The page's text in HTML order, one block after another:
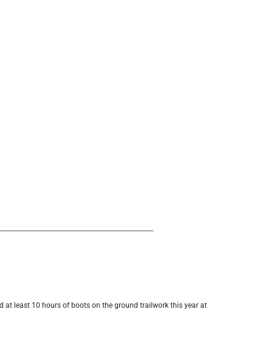
at least 10 hours of boots on the ground trailwork this year at